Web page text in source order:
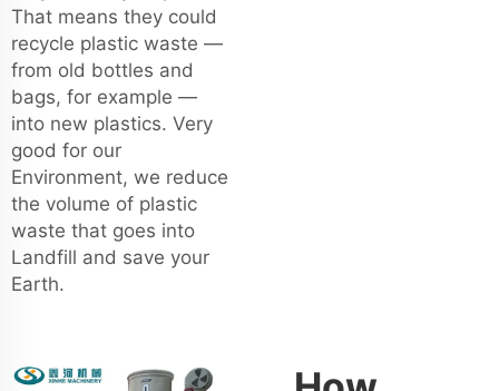
That means they could
recycle plastic waste —
from old bottles and
bags, for example —
into new plastics. Very
good for our
Environment, we reduce
the volume of plastic
waste that goes into
Landfill and save your
Earth.